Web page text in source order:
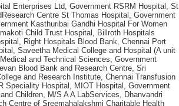
Enterprises Ltd, Government RSRM Hospital, St
Centre St Thomas Hospital, Government
Kasthuribai Gandhi Hospital For Women
Child Trust Hospital, Billroth Hospitals
Right Hospitals Blood Bank, Chennai Port
Saveetha Medical College and Hospital (A unit
and Technical Sciences, Government
Blood Bank and Research Centre, Sri
and Research Institute, Chennai Transfusion
Speciality Hospital, MIOT Hospital, Government
Children, M/S A A LabServices, Dhanvandri
Centre of Sreemahalakshmi Charitable Health